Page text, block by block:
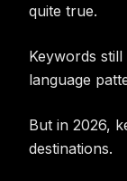
quite true.
Keywords
language
But in 2026,
destinations.